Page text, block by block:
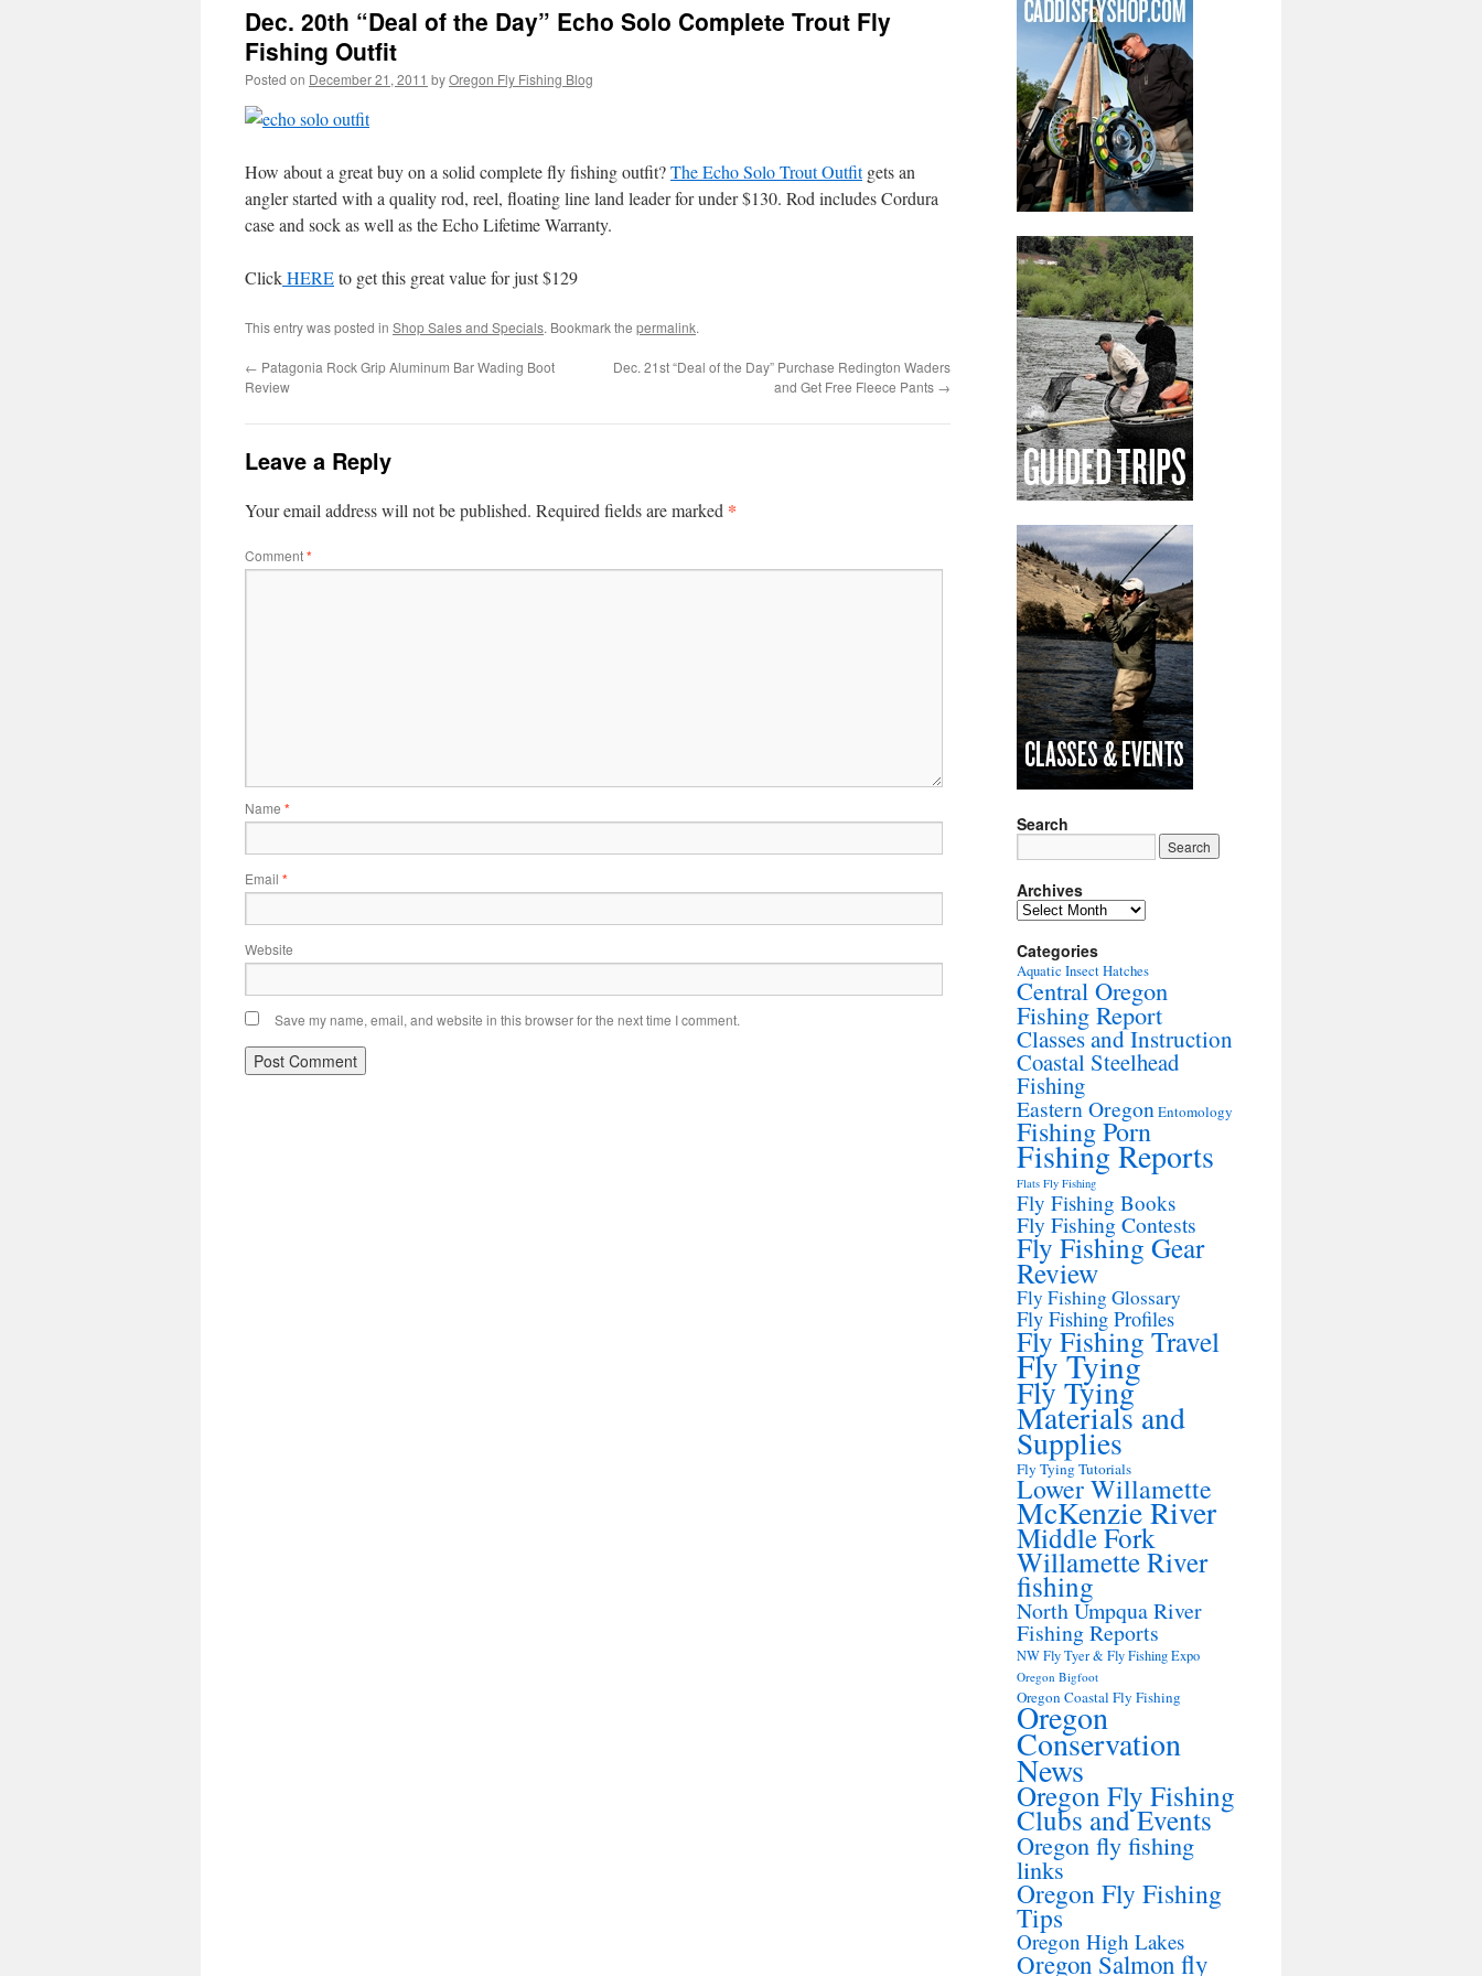
Dec. 20th “Deal of the Day” Echo Solo Complete Trout Fly
Fishing Outfit
Posted on December 21, 2011 byOregon Fly Fishing Blog
How about a great buy on a solid complete fly fishing outfit?The Echo Solo Trout Outfitgets an
angler started with a quality rod, reel, floating line land leader for under $130. Rod includes Cordura
case and sock as well as the Echo Lifetime Warranty.
ClickHEREto get this great value for just $129
This entry was posted in Shop Sales and Specials. Bookmark the permalink.
← Patagonia Rock Grip Aluminum Bar Wading Boot
Review
Dec. 21st “Deal of the Day” Purchase Redington Waders
and Get Free Fleece Pants →
Leave a Reply
Your email address will not be published. Required fields are marked *
Comment*
Name *
Email *
Website
Save my name, email, and website in this browser for the next time I comment.
Search
Archives
Archives
Categories
Aquatic Insect Hatches
Central Oregon
Fishing Report
Classes and Instruction
Coastal Steelhead
Fishing
Eastern Oregon Entomology
Fishing Porn
Fishing Reports
Flats Fly Fishing
Fly Fishing Books
Fly Fishing Contests
Fly Fishing Gear
Review
Fly Fishing Glossary
Fly Fishing Profiles
Fly Fishing Travel
Fly Tying
Fly Tying
Materials and
Supplies
Fly Tying Tutorials
Lower Willamette
McKenzie River
Middle Fork
Willamette River
fishing
North Umpqua River
Fishing Reports
NW Fly Tyer & Fly Fishing Expo
Oregon Bigfoot
Oregon Coastal Fly Fishing
Oregon
Conservation
News
Oregon Fly Fishing
Clubs and Events
Oregon fly fishing
links
Oregon Fly Fishing
Tips
Oregon High Lakes
Oregon Salmon fly